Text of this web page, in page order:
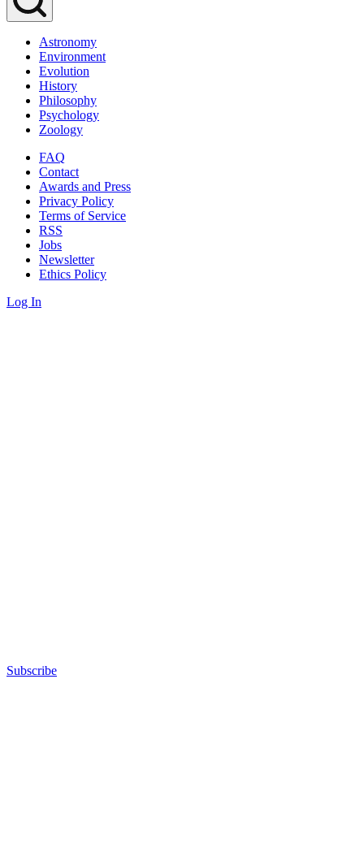
Astronomy
Environment
Evolution
History
Philosophy
Psychology
Zoology
FAQ
Contact
Awards and Press
Privacy Policy
Terms of Service
RSS
Jobs
Newsletter
Ethics Policy
Log In
Subscribe